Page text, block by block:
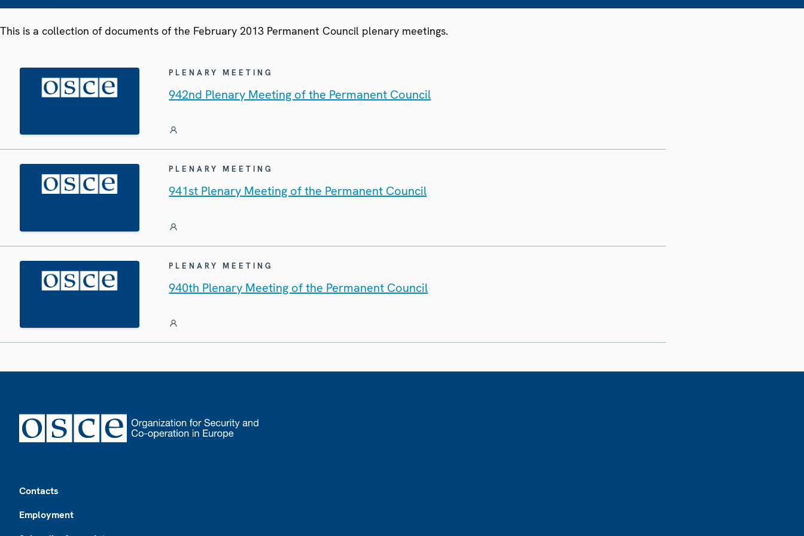
This is a collection of documents of the February 2013 Permanent Council plenary meetings.
PLENARY MEETING
942nd Plenary Meeting of the Permanent Council
PLENARY MEETING
941st Plenary Meeting of the Permanent Council
PLENARY MEETING
940th Plenary Meeting of the Permanent Council
Contacts
Employment